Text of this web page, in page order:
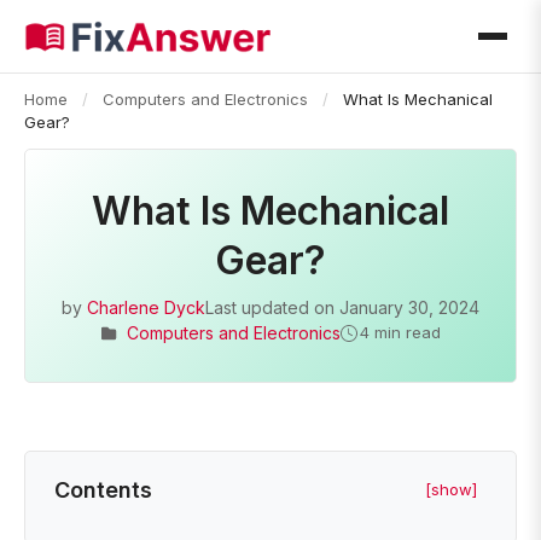
Home / Computers and Electronics /
What Is Mechanical
Gear?
What Is Mechanical
Gear?
by Charlene DyckLast updated on January 30, 2024
Computers and Electronics
4 min read
Contents [show]